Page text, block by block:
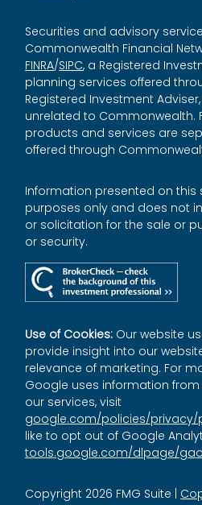
Copyright 2026 FMG Suite |
Securities and advisory
Commonwealth Financial
FINRA/SIPC, a Registered
planning services offered
Registered Investment
unrelated to Commonwealth.
products and services are
offered through
Information presented on this
purposes only and does not
or solicitation for the sale or
or security.
Use of Cookies: Our website
provide insight into our
relevance of marketing. For
Google uses information
our services, visit
google.com/policies/privacy/
like to opt out of Google
tools.google.com/dlpage/